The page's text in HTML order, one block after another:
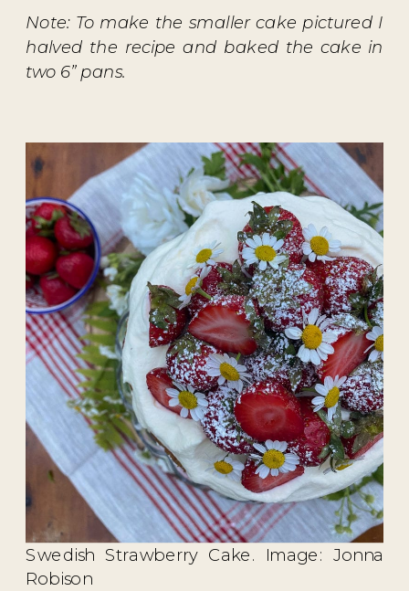
Note: To make the smaller cake pictured I
halved the recipe and baked the cake in
two 6” pans.
Swedish Strawberry Cake. Image: Jonna
Robison